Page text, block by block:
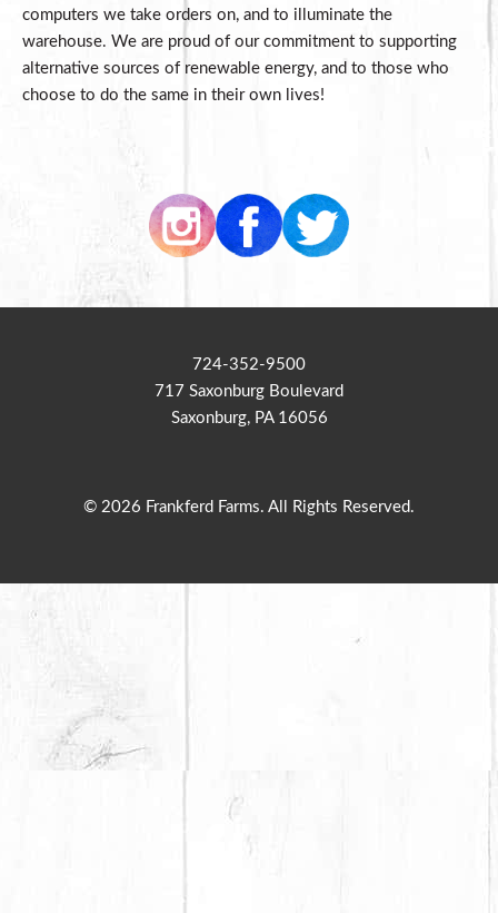
computers we take orders on, and to illuminate the
warehouse. We are proud of our commitment to supporting
alternative sources of renewable energy, and to those who
choose to do the same in their own lives!
724-352-9500
717 Saxonburg Boulevard
Saxonburg, PA 16056
© 2026 Frankferd Farms. All Rights Reserved.